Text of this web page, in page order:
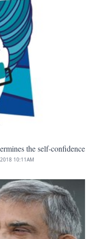
the self-confidence
10:11AM